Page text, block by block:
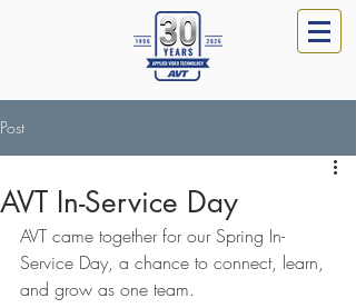
Post
AVT In-Service Day
AVT came together for our Spring In-
Service Day, a chance to connect, learn,
and grow as one team.